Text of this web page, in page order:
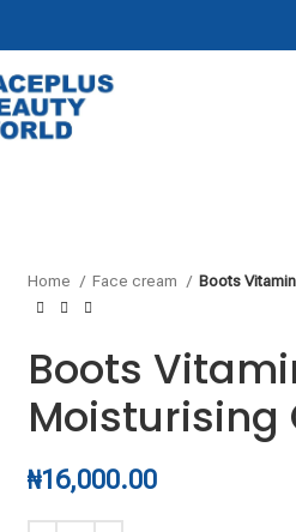
Home Face cream Boots
Boots
Moisturising
₦16,000.00